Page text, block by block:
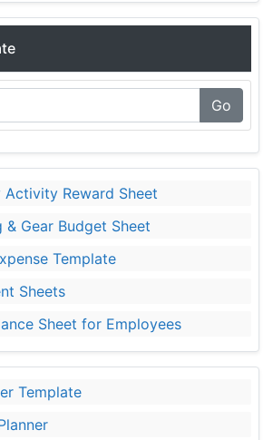
Go
Activity Reward Sheet
Gear Budget Sheet
Template
Sheets
Sheet for Employees
Template